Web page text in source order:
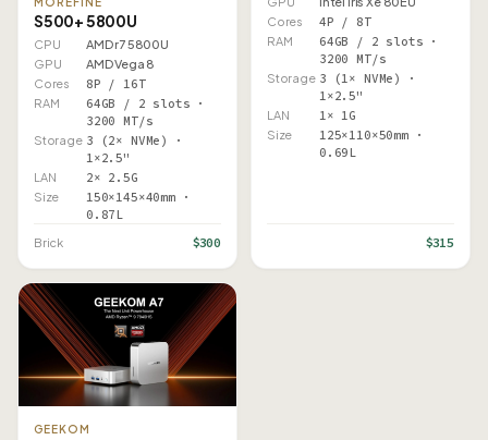
MOREFINE
S500+ 5800U
CPU
AMD r7 5800U
GPU
AMD Vega 8
Cores
8P / 16T
RAM
64GB / 2 slots ·
3200 MT/s
Storage 3 (2× NVMe) ·
1×2.5"
LAN 2× 2.5G
Size
150×145×40mm ·
0.87L
Brick $300
Cores
4P / 8T
RAM
64GB / 2 slots ·
3200 MT/s
Storage 3 (1× NVMe) ·
1×2.5"
LAN 1× 1G
Size
125×110×50mm ·
0.69L
$315
GEEKOM